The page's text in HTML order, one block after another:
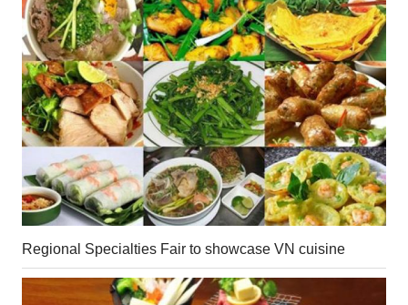
Regional Specialties Fair to showcase VN cuisine